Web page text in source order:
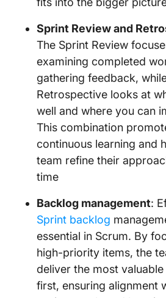
Sprint Review and
The Sprint Review
examining completed
gathering feedback,
Retrospective looks at
well and where you can
This combination
continuous learning and
team refine their
time
Backlog management:
Sprint backlog
essential in Scrum. By
high-priority items, the
deliver the most
first, ensuring alignment